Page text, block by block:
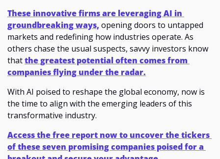
These innovative firms are leveraging AI in
groundbreaking ways, opening doors to untapped
markets and redefining how industries operate. As
others chase the usual suspects, savvy investors know
that the greatest potential often comes from
companies flying under the radar.
With AI poised to reshape the global economy, now is
the time to align with the emerging leaders of this
transformative industry.
Access the free report now to uncover the tickers
of these seven promising companies poised for a